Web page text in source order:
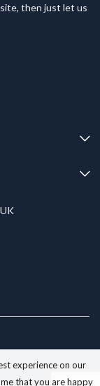
then just let us
experience on our
that you are happy